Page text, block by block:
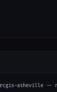
asheville --